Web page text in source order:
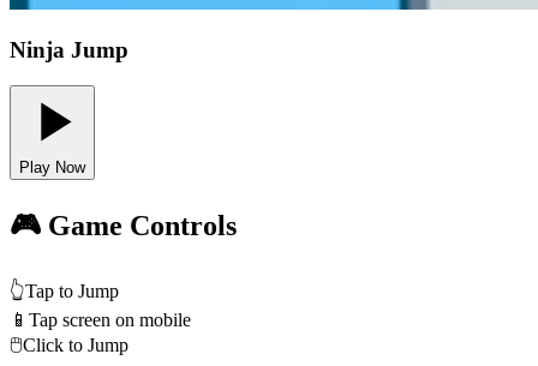
Ninja Jump
Play Now
🎮 Game Controls
👆Tap to Jump
📱 Tap screen on mobile
🖱️Click to Jump